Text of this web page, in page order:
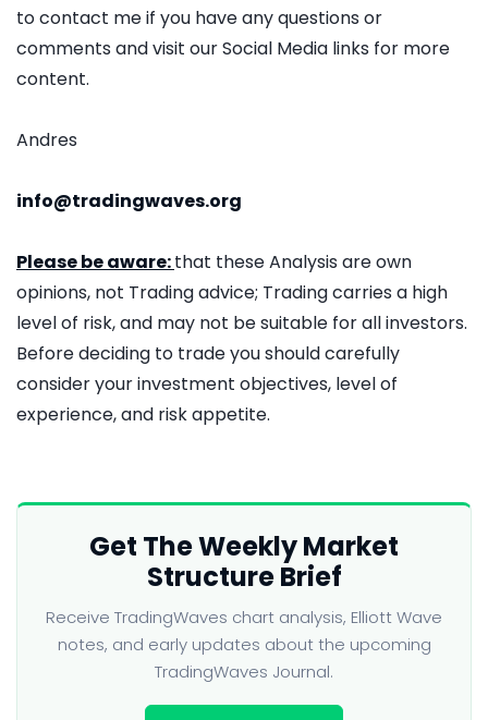
to contact me if you have any questions or
comments and visit our Social Media links for more
content.
Andres
info@tradingwaves.org
Please be aware:that these Analysis are own
opinions, not Trading advice; Trading carries a high
level of risk, and may not be suitable for all investors.
Before deciding to trade you should carefully
consider your investment objectives, level of
experience, and risk appetite.
Get The Weekly Market
Structure Brief
Receive TradingWaves chart analysis, Elliott Wave
notes, and early updates about the upcoming
TradingWaves Journal.